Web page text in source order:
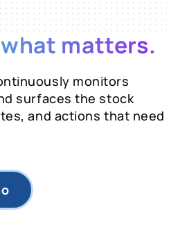
what matters.
monitors
surfaces the stock
and actions that need